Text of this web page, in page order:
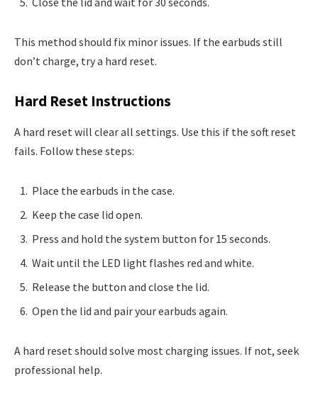
This method should fix minor issues. If the earbuds still
don’t charge, try a hard reset.
Hard Reset Instructions
A hard reset will clear all settings. Use this if the soft reset
fails. Follow these steps:
Place the earbuds in the case.
Keep the case lid open.
Press and hold the system button for 15 seconds.
Wait until the LED light flashes red and white.
Release the button and close the lid.
Open the lid and pair your earbuds again.
A hard reset should solve most charging issues. If not, seek
professional help.